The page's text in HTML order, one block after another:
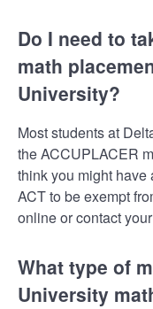
Do I need to
math
University?
Most students at
the ACCUPLACER
think you might have
ACT to be exempt
online or contact
What type of
University